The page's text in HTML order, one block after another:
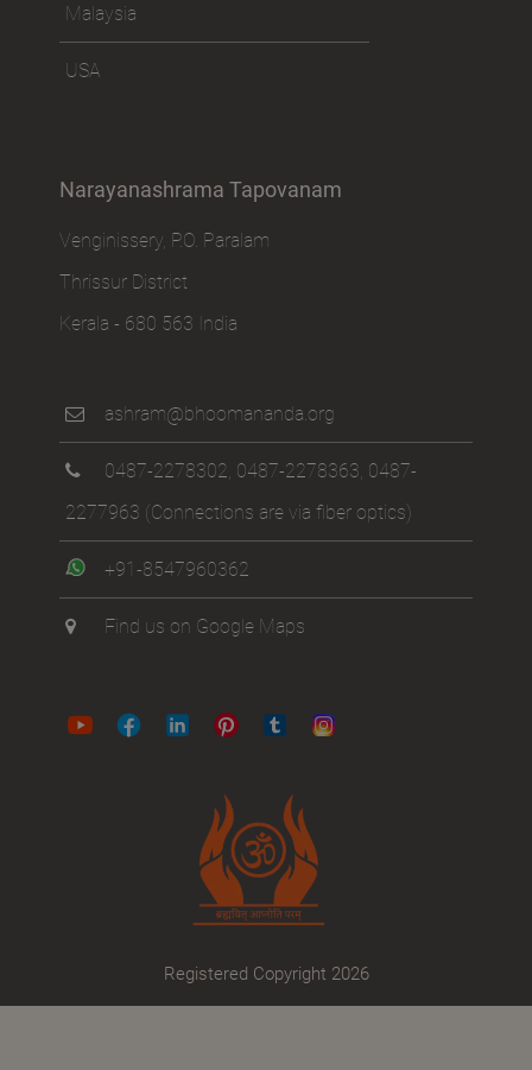
Malaysia
USA
Narayanashrama Tapovanam
Venginissery, P.O. Paralam
Thrissur District
Kerala - 680 563 India
ashram@bhoomananda.org
0487-2278302, 0487-2278363, 0487-
2277963 (Connections are via fiber optics)
+91-8547960362
Find us on Google Maps
Registered Copyright 2026